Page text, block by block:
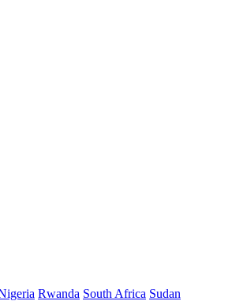
Rwanda South Africa Sudan